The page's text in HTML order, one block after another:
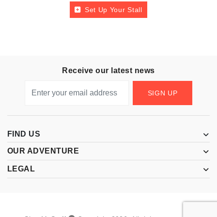
Set Up Your Stall
Receive our latest news
SIGN UP
FIND US
OUR ADVENTURE
LEGAL